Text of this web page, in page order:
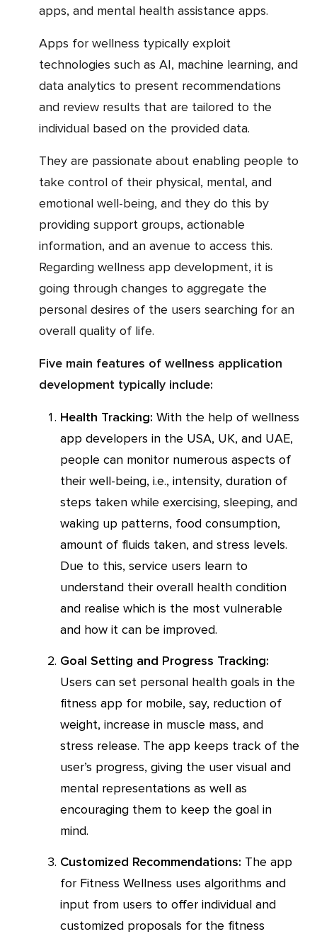
apps, and mental health assistance apps.
Apps for wellness typically exploit
technologies such as AI, machine learning, and
data analytics to present recommendations
and review results that are tailored to the
individual based on the provided data.
They are passionate about enabling people to
take control of their physical, mental, and
emotional well-being, and they do this by
providing support groups, actionable
information, and an avenue to access this.
Regarding wellness app development, it is
going through changes to aggregate the
personal desires of the users searching for an
overall quality of life.
Five main features of wellness application
development typically include:
Health Tracking: With the help of wellness
app developers in the USA, UK, and UAE,
people can monitor numerous aspects of
their well-being, i.e., intensity, duration of
steps taken while exercising, sleeping, and
waking up patterns, food consumption,
amount of fluids taken, and stress levels.
Due to this, service users learn to
understand their overall health condition
and realise which is the most vulnerable
and how it can be improved.
Goal Setting and Progress Tracking:
Users can set personal health goals in the
fitness app for mobile, say, reduction of
weight, increase in muscle mass, and
stress release. The app keeps track of the
user’s progress, giving the user visual and
mental representations as well as
encouraging them to keep the goal in
mind.
Customized Recommendations: The app
for Fitness Wellness uses algorithms and
input from users to offer individual and
customized proposals for the fitness